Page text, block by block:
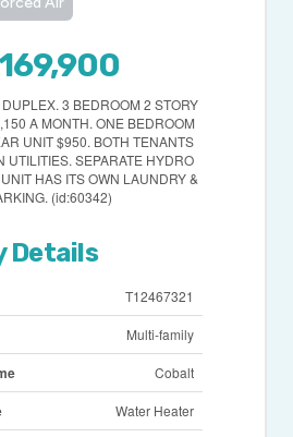
3 BEDROOM 2 STORY
A MONTH. ONE BEDROOM
UNIT $950. BOTH TENANTS
UTILITIES. SEPARATE HYDRO
HAS ITS OWN LAUNDRY &
(id:60342)
Details
T12467321
Multi-family
Cobalt
Water Heater